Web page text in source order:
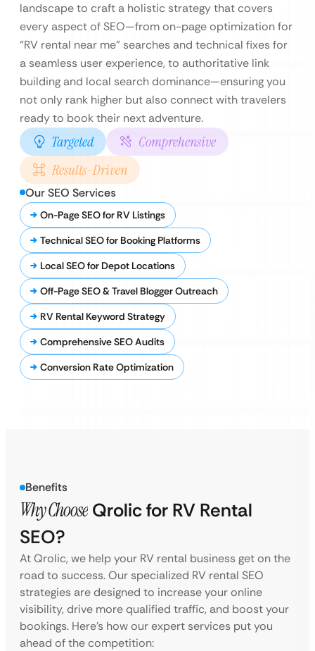
landscape to craft a holistic strategy that covers
every aspect of SEO—from on-page optimization for
“RV rental near me” searches and technical fixes for
a seamless user experience, to authoritative link
building and local search dominance—ensuring you
not only rank higher but also connect with travelers
ready to book their next adventure.
Targeted
Comprehensive
Results-Driven
Our SEO Services
On-Page SEO for RV Listings
Technical SEO for Booking Platforms
Local SEO for Depot Locations
Off-Page SEO & Travel Blogger Outreach
RV Rental Keyword Strategy
Comprehensive SEO Audits
Conversion Rate Optimization
Benefits
Why Choose Qrolic for RV Rental
SEO?
At Qrolic, we help your RV rental business get on the
road to success. Our specialized RV rental SEO
strategies are designed to increase your online
visibility, drive more qualified traffic, and boost your
bookings. Here’s how our expert services put you
ahead of the competition: